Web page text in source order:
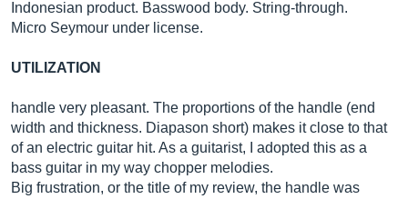
Indonesian product. Basswood body. String-through.
Micro Seymour under license.
UTILIZATION
handle very pleasant. The proportions of the handle (end
width and thickness. Diapason short) makes it close to that
of an electric guitar hit. As a guitarist, I adopted this as a
bass guitar in my way chopper melodies.
Big frustration, or the title of my review, the handle was